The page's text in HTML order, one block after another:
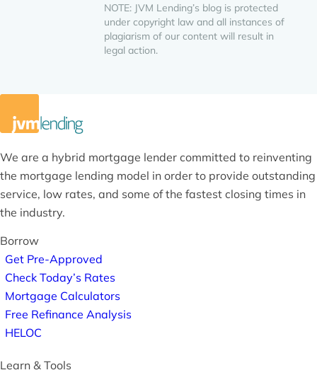
NOTE: JVM Lending’s blog is protected
under copyright law and all instances of
plagiarism of our content will result in
legal action.
We are a hybrid mortgage lender committed to reinventing
the mortgage lending model in order to provide outstanding
service, low rates, and some of the fastest closing times in
the industry.
Borrow
Get Pre-Approved
Check Today’s Rates
Mortgage Calculators
Free Refinance Analysis
HELOC
Learn & Tools